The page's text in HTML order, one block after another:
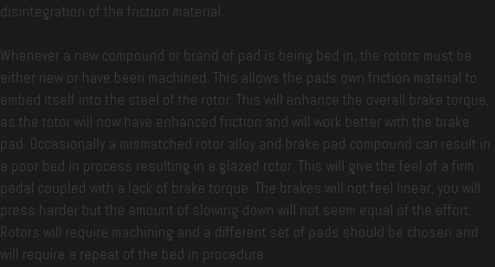
disintegration of the friction material.
Whenever a new compound or brand of pad is being bed in, the rotors must be
either new or have been machined. This allows the pads own friction material to
embed itself into the steel of the rotor. This will enhance the overall brake torque,
as the rotor will now have enhanced friction and will work better with the brake
pad. Occasionally a mismatched rotor alloy and brake pad compound can result in
a poor bed in process resulting in a glazed rotor. This will give the feel of a firm
pedal coupled with a lack of brake torque. The brakes will not feel linear, you will
press harder but the amount of slowing down will not seem equal of the effort.
Rotors will require machining and a different set of pads should be chosen and
will require a repeat of the bed in procedure.